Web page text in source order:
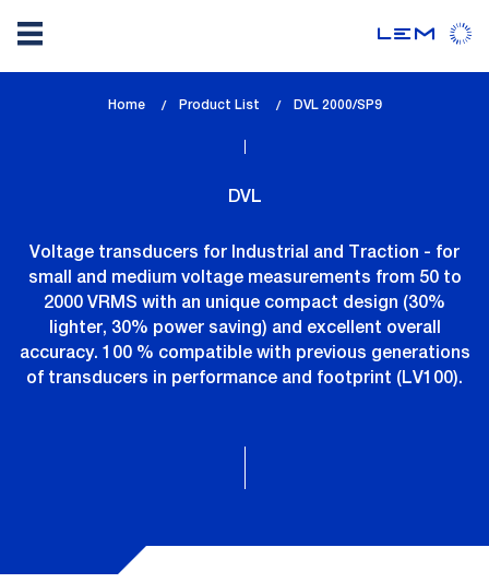
Home Product List
lem_current_page
DVL 2000/SP9
DVL
Voltage transducers for Industrial and Traction - for
small and medium voltage measurements from 50 to
2000 VRMS with an unique compact design (30%
lighter, 30% power saving) and excellent overall
accuracy. 100 % compatible with previous generations
of transducers in performance and footprint (LV100).